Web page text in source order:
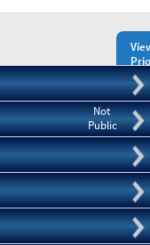
Not
Public